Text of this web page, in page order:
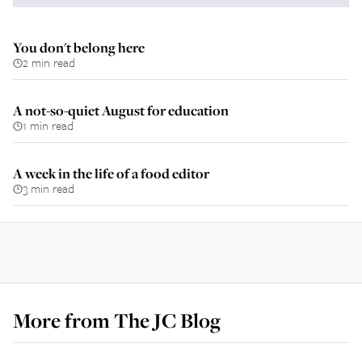
You don't belong here
2 min read
A not-so-quiet August for education
1 min read
A week in the life of a food editor
3 min read
More fromThe JC Blog